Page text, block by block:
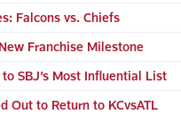
Falcons vs. Chiefs
Franchise Milestone
SBJ’s Most Influential List
Out to Return to KCvsATL